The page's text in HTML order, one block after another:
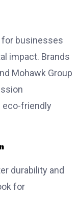
for businesses
impact. Brands
Mohawk Group
friendly
durability and
for